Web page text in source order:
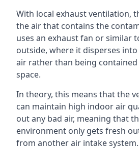
With local exhaust ventilation,
the air that contains the
uses an exhaust fan or similar
outside, where it disperses
air rather than being
space.
In theory, this means that the
can maintain high indoor air
out any bad air, meaning that
environment only gets fresh
from another air intake system.